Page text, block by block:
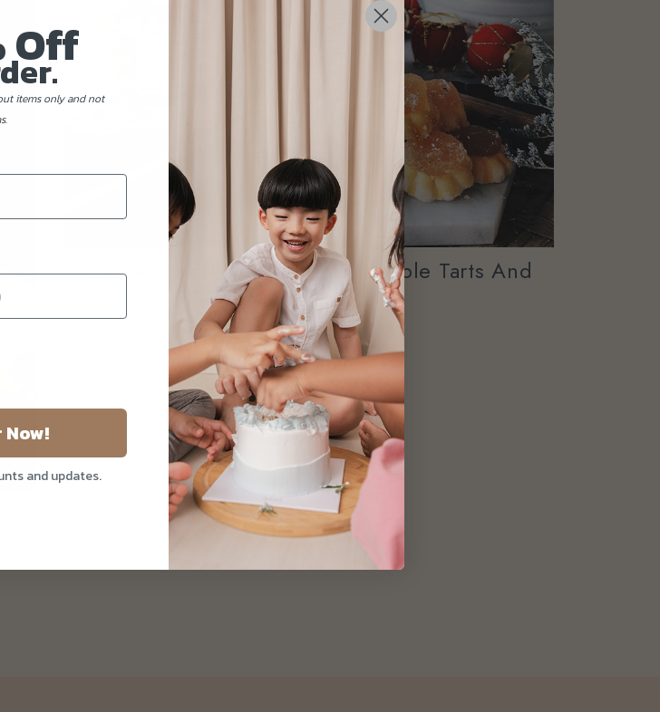
Chinese New Year CNY Pineapple Tarts And
Cookies
Off
items only and not
in:
and updates.